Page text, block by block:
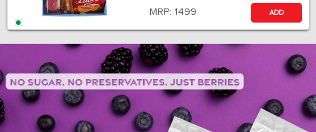
MRP: 1499 ADD